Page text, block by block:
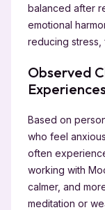
balanced after
emotional
reducing stress,
Observed
Based on
who feel
often
working with
calmer, and
meditation or